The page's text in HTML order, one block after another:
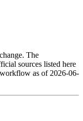
The
sources listed here
as of 2026-06-